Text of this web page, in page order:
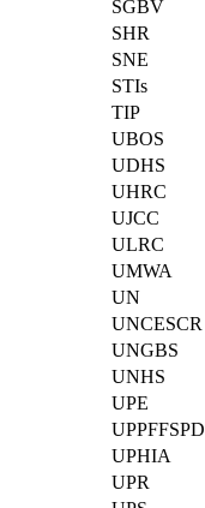
SGBV
SHR
SNE
STIs
TIP
UBOS
UDHS
UHRC
UJCC
ULRC
UMWA
UN
UNCESCR
UNGBS
UNHS
UPE
UPPFFSPD
UPHIA
UPR